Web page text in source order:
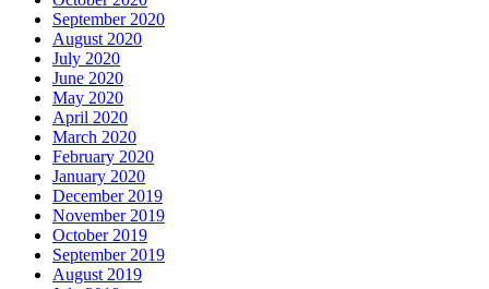
September 2020
August 2020
July 2020
June 2020
May 2020
April 2020
March 2020
February 2020
January 2020
December 2019
November 2019
October 2019
September 2019
August 2019